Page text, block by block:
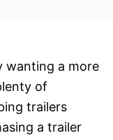
wanting a more
of
trailers
a trailer